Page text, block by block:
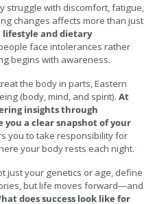
struggle with discomfort, fatigue,
changes affects more than just
lifestyle and dietary
face intolerances rather
begins with awareness.
the body in parts, Eastern
(body, mind, and spirit). At
insights through
you a clear snapshot of your
you to take responsibility for
your body rests each night.
just your genetics or age, define
but life moves forward—and
does success look like for